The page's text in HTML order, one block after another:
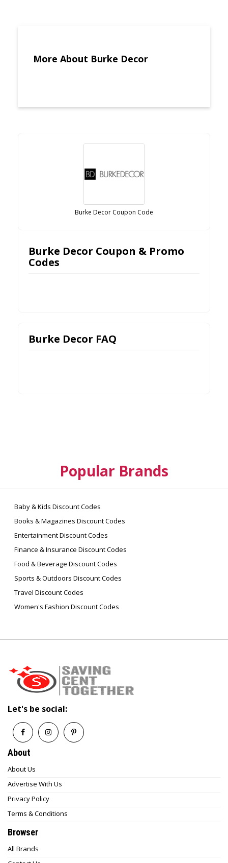
More About Burke Decor
Burke Decor Coupon Code
Burke Decor Coupon & Promo
Codes
Burke Decor FAQ
Popular Brands
Baby & Kids Discount Codes
Books & Magazines Discount Codes
Entertainment Discount Codes
Finance & Insurance Discount Codes
Food & Beverage Discount Codes
Sports & Outdoors Discount Codes
Travel Discount Codes
Women's Fashion Discount Codes
Let's be social:
About
About Us
Advertise With Us
Privacy Policy
Terms & Conditions
Browser
All Brands